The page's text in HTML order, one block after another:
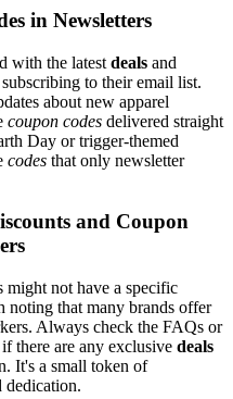
in Newsletters
with the latest deals and
to their email list.
about new apparel
coupon codes delivered straight
Day or trigger-themed
codes that only newsletter
and Coupon
might not have a specific
that many brands offer
Always check the FAQs or
there are any exclusive deals
It's a small token of
dedication.